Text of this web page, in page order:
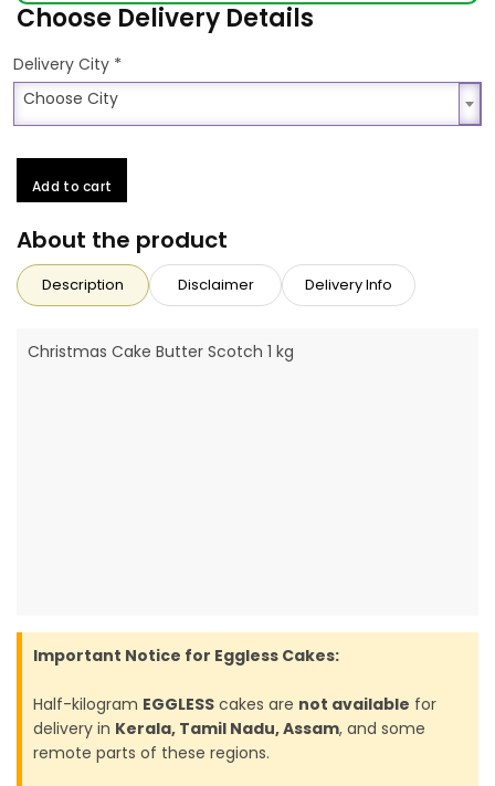
Choose Delivery Details
Delivery City *
Choose City
Choose City
Add to cart
About the product
Description Disclaimer Delivery Info
Christmas Cake Butter Scotch 1 kg
Important Notice for Eggless Cakes:
Half-kilogram EGGLESS cakes are not available for
delivery in Kerala, Tamil Nadu, Assam, and some
remote parts of these regions.